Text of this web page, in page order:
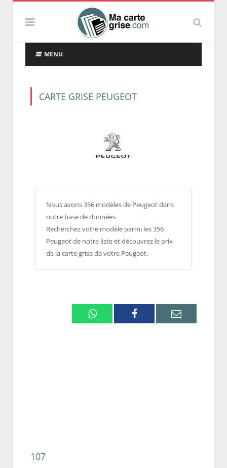
MENU
CARTE GRISE PEUGEOT
Nous avons 356 modèles de Peugeot dans
notre base de données.
Recherchez votre modèle parmi les 356
Peugeot de notre liste et découvrez le prix
de la carte grise de votre Peugeot.
WhatsappFacebook Email
107